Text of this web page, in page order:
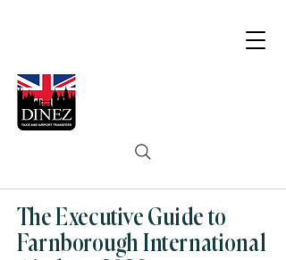
The Executive Guide to
Farnborough International